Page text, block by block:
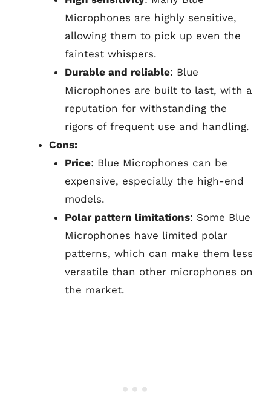
Microphones are highly sensitive,
allowing them to pick up even the
faintest whispers.
Durable and reliable: Blue
Microphones are built to last, with a
reputation for withstanding the
rigors of frequent use and handling.
Cons:
Price: Blue Microphones can be
expensive, especially the high-end
models.
Polar pattern limitations: Some Blue
Microphones have limited polar
patterns, which can make them less
versatile than other microphones on
the market.